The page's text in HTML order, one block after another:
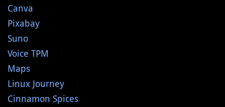
Canva
Pixabay
Suno
Voice TPM
Maps
Linux Journey
Cinnamon Spices